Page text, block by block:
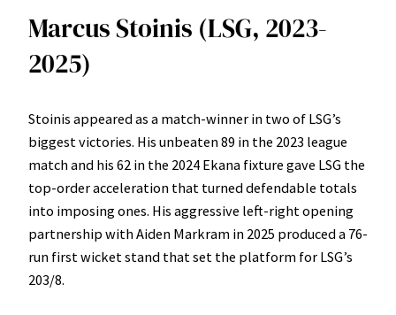
Marcus Stoinis (LSG, 2023-
2025)
Stoinis appeared as a match-winner in two of LSG’s
biggest victories. His unbeaten 89 in the 2023 league
match and his 62 in the 2024 Ekana fixture gave LSG the
top-order acceleration that turned defendable totals
into imposing ones. His aggressive left-right opening
partnership with Aiden Markram in 2025 produced a 76-
run first wicket stand that set the platform for LSG’s
203/8.